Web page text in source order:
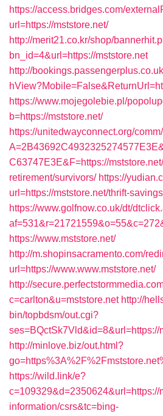
https://access.bridges.com/
url=https://mststore.net/
http://merit21.co.kr/shop/
bn_id=4&url=https://mststore.net
http://
https://www.mojegolebie.pl/
b=https://mststore.net/
https://unitedwayconnect.org/
C63747E3E&F=https://
retirement/survivors/ https://
url=https://mststore.net/thrift-
https://www.golfnow.co.uk/dt/
https://www.mststore.net/
http://m.shopinsacramento.com/
url=https://www.www.mststore.net/
http://
c=carlton&u=mststore.net http://
bin/topbdsm/out.cgi?
ses=BQctSk7Vld&id=8&url=https://
http://minlove.biz/out.html?
https://wild.link/e?
c=109329&d=2350624&url=https://
information/csrs&tc=bing-